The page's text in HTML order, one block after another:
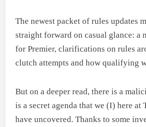
The newest packet of rules updates
straight forward on casual glance: a
for Premier, clarifications on rules
clutch attempts and how qualifying
But on a deeper read, there is a
is a secret agenda that we (I) here at
have uncovered. Thanks to some